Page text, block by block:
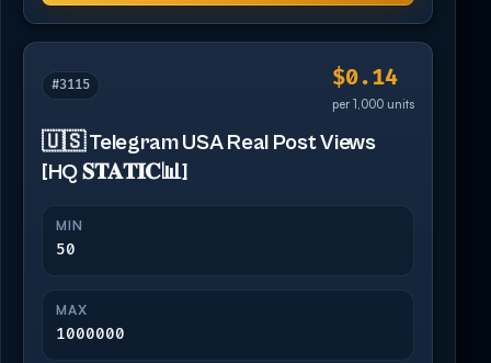
#3115 $0.14
per 1,000 units
🇺🇸 Telegram USA Real Post Views
[HQ 𝐒𝐓𝐀𝐓𝐈𝐂📊]
MIN
50
MAX
1000000